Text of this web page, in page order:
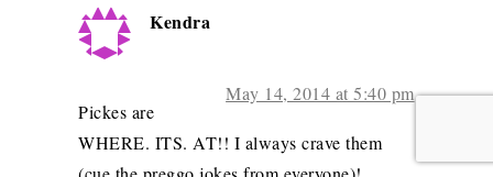
Kendra
May 14, 2014 at 5:40 pm
Pickes are
WHERE. ITS. AT!! I always crave them